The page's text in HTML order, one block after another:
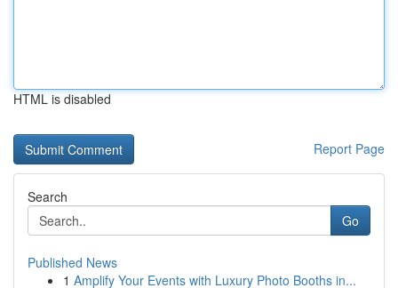
HTML is disabled
Report Page
Search
Go
Published News
1 Amplify Your Events with Luxury Photo Booths in...